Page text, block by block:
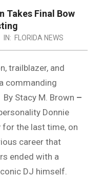
Takes Final Bow
IN: FLORIDA NEWS
trailblazer, and
commanding
Stacy M. Brown –
Donnie
the last time, on
career that
ended with a
DJ himself.